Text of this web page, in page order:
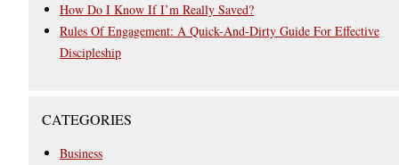
How Do I Know If I’m Really Saved?
Rules Of Engagement: A Quick-And-Dirty Guide For Effective
Discipleship
CATEGORIES
Business